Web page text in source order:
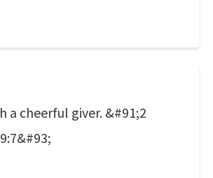
a cheerful giver. &#91;2